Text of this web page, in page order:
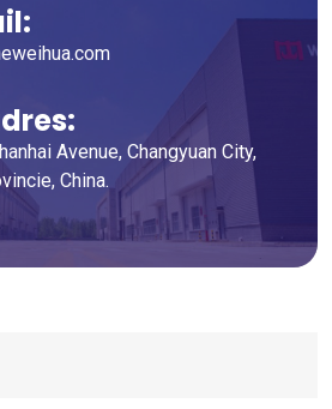
Avenue, Changyuan City,
China.